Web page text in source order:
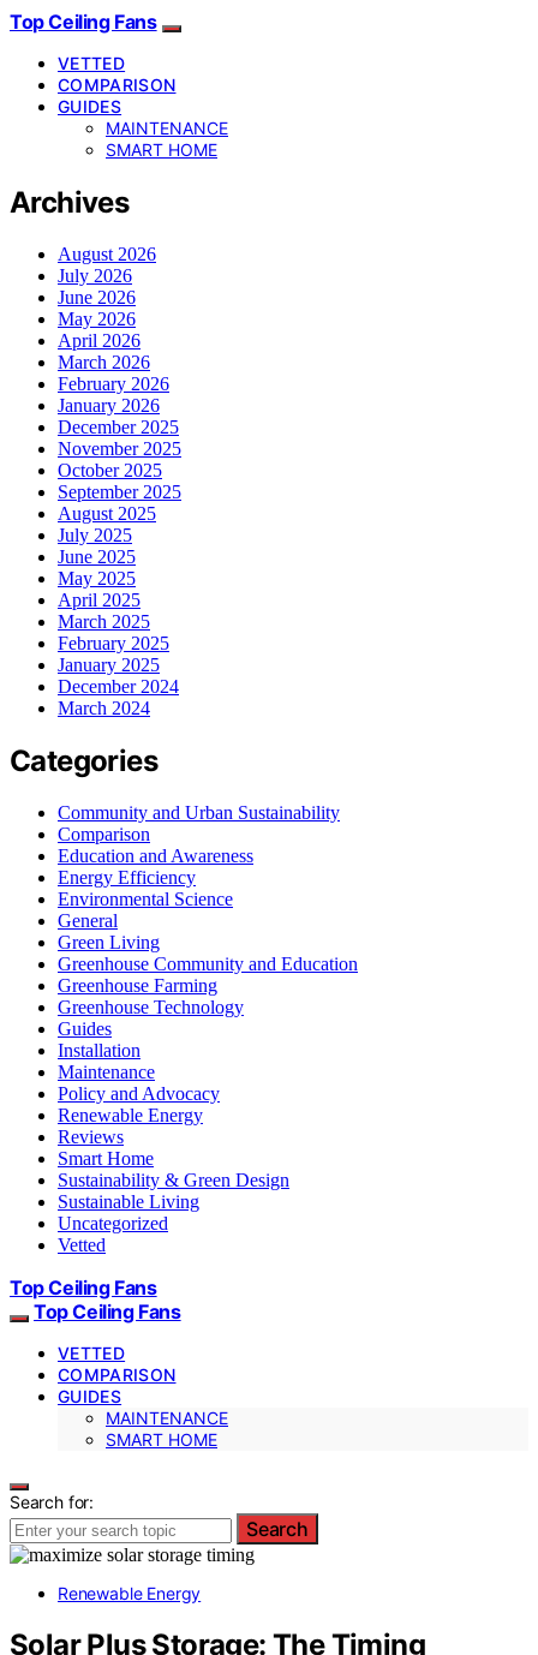
Top Ceiling Fans
VETTED
COMPARISON
GUIDES
MAINTENANCE
SMART HOME
Archives
August 2026
July 2026
June 2026
May 2026
April 2026
March 2026
February 2026
January 2026
December 2025
November 2025
October 2025
September 2025
August 2025
July 2025
June 2025
May 2025
April 2025
March 2025
February 2025
January 2025
December 2024
March 2024
Categories
Community and Urban Sustainability
Comparison
Education and Awareness
Energy Efficiency
Environmental Science
General
Green Living
Greenhouse Community and Education
Greenhouse Farming
Greenhouse Technology
Guides
Installation
Maintenance
Policy and Advocacy
Renewable Energy
Reviews
Smart Home
Sustainability & Green Design
Sustainable Living
Uncategorized
Vetted
Top Ceiling Fans
Top Ceiling Fans
VETTED
COMPARISON
GUIDES
MAINTENANCE
SMART HOME
Search for:
Search
Renewable Energy
Solar Plus Storage: The Timing